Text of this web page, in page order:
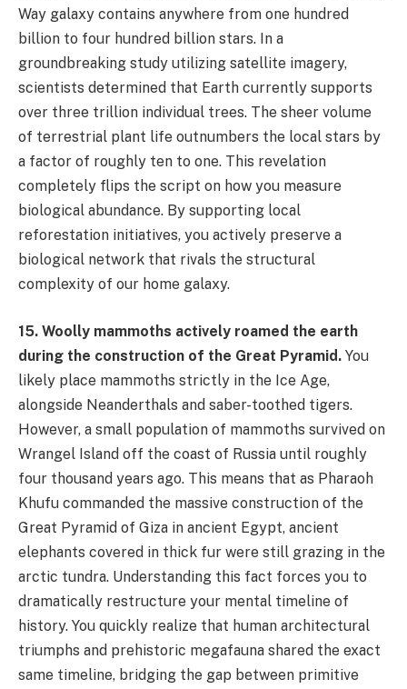
Way galaxy contains anywhere from one hundred
billion to four hundred billion stars. In a
groundbreaking study utilizing satellite imagery,
scientists determined that Earth currently supports
over three trillion individual trees. The sheer volume
of terrestrial plant life outnumbers the local stars by
a factor of roughly ten to one. This revelation
completely flips the script on how you measure
biological abundance. By supporting local
reforestation initiatives, you actively preserve a
biological network that rivals the structural
complexity of our home galaxy.
15. Woolly mammoths actively roamed the earth
during the construction of the Great Pyramid. You
likely place mammoths strictly in the Ice Age,
alongside Neanderthals and saber-toothed tigers.
However, a small population of mammoths survived on
Wrangel Island off the coast of Russia until roughly
four thousand years ago. This means that as Pharaoh
Khufu commanded the massive construction of the
Great Pyramid of Giza in ancient Egypt, ancient
elephants covered in thick fur were still grazing in the
arctic tundra. Understanding this fact forces you to
dramatically restructure your mental timeline of
history. You quickly realize that human architectural
triumphs and prehistoric megafauna shared the exact
same timeline, bridging the gap between primitive